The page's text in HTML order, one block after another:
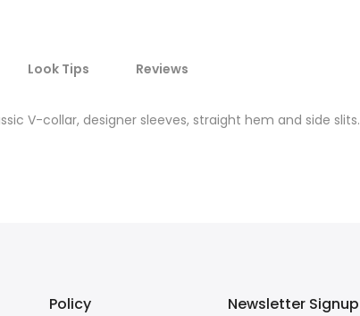
Look Tips Reviews
V-collar, designer sleeves, straight hem and side slits.
Policy Newsletter Signup